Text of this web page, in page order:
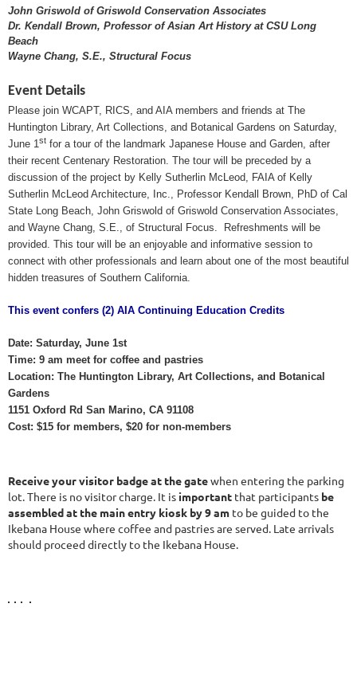
John Griswold of Griswold Conservation Associates
Dr. Kendall Brown, Professor of Asian Art History at CSU Long
Beach
Wayne Chang, S.E., Structural Focus
Event Details
Please join WCAPT, RICS, and AIA members and friends at The
Huntington Library, Art Collections, and Botanical Gardens on Saturday,
June 1st for a tour of the landmark Japanese House and Garden, after
their recent Centenary Restoration. The tour will be preceded by a
discussion of the project by Kelly Sutherlin McLeod, FAIA of Kelly
Sutherlin McLeod Architecture, Inc., Professor Kendall Brown, PhD of Cal
State Long Beach, John Griswold of Griswold Conservation Associates,
and Wayne Chang, S.E., of Structural Focus.
Refreshments will be
provided. This tour will be an enjoyable and informative session to
connect with other professionals and learn about one of the most beautiful
hidden treasures of Southern California.
This event confers (2) AIA Continuing Education Credits
Date: Saturday, June 1st
Time: 9 am meet for coffee and pastries
Location: The Huntington Library, Art Collections, and Botanical
Gardens
1151 Oxford Rd San Marino, CA 91108
Cost: $15 for members, $20 for non-members
Receive your visitor badge at the gatewhen entering the parking
lot. There is no visitor charge. It is important that participants be
assembled at the main entry kiosk by 9 am to be guided to the
Ikebana House where coffee and pastries are served. Late arrivals
should proceed directly to the Ikebana House.